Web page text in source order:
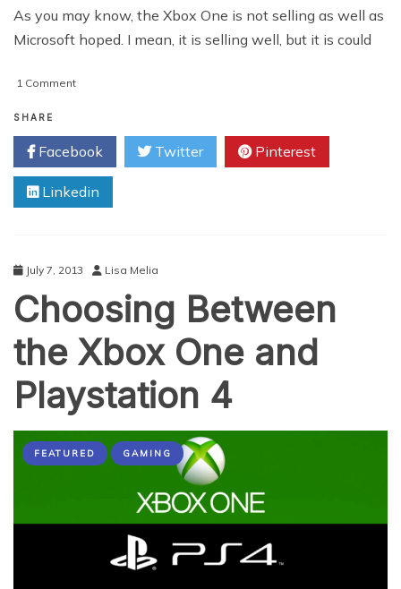
As you may know, the Xbox One is not selling as well as
Microsoft hoped. I mean, it is selling well, but it is could
1 Commenton
Placement
for
Xbox
One
SHARE
Facebook Twitter Pinterest
Linkedin
July 7, 2013 Lisa Melia
Choosing Between
the Xbox One and
Playstation 4
FEATURED GAMING